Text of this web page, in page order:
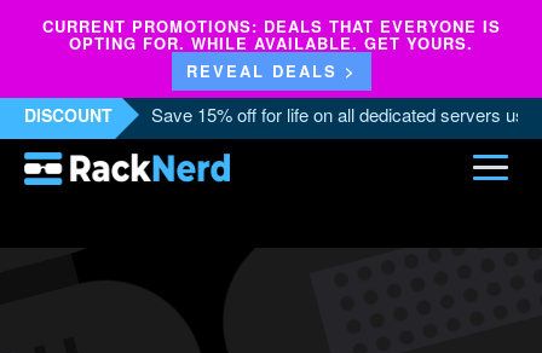
CURRENT PROMOTIONS: DEALS THAT EVERYONE IS
OPTING FOR. WHILE AVAILABLE. GET YOURS.
REVEAL DEALS >
DISCOUNT Save 15% off for life on all dedicated servers